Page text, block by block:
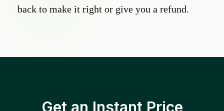
back to make it right or give you a refund.
Get an Instant Price